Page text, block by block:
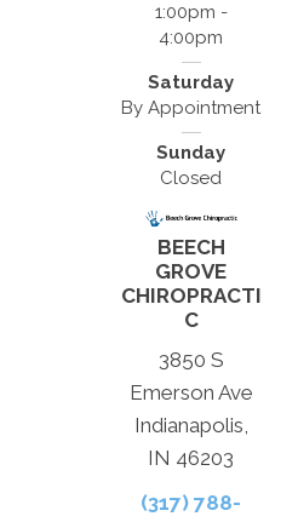
1:00pm -
4:00pm
Saturday
By Appointment
Sunday
Closed
BEECH
GROVE
CHIROPRACTI
C
3850 S
Emerson Ave
Indianapolis,
IN 46203
(317) 788-